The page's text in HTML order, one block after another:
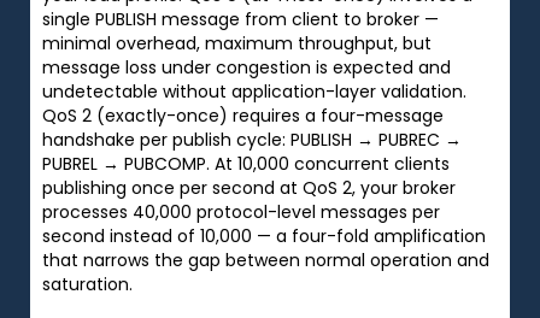
single PUBLISH message from client to broker —
minimal overhead, maximum throughput, but
message loss under congestion is expected and
undetectable without application-layer validation.
QoS 2 (exactly-once) requires a four-message
handshake per publish cycle: PUBLISH → PUBREC →
PUBREL → PUBCOMP. At 10,000 concurrent clients
publishing once per second at QoS 2, your broker
processes 40,000 protocol-level messages per
second instead of 10,000 — a four-fold amplification
that narrows the gap between normal operation and
saturation.